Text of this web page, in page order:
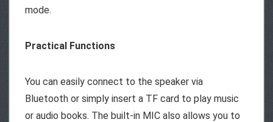
mode.
Practical Functions
You can easily connect to the speaker via
Bluetooth or simply insert a TF card to play music
or audio books. The built-in MIC also allows you to